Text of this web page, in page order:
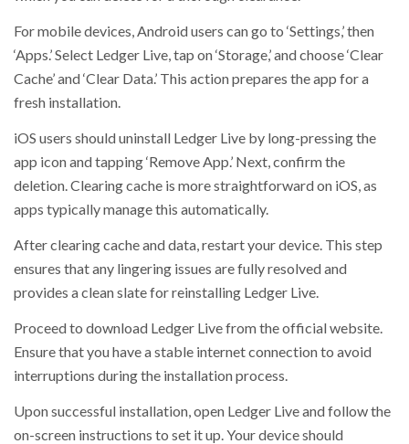
For mobile devices, Android users can go to ‘Settings,’ then
‘Apps.’ Select Ledger Live, tap on ‘Storage,’ and choose ‘Clear
Cache’ and ‘Clear Data.’ This action prepares the app for a
fresh installation.
iOS users should uninstall Ledger Live by long-pressing the
app icon and tapping ‘Remove App.’ Next, confirm the
deletion. Clearing cache is more straightforward on iOS, as
apps typically manage this automatically.
After clearing cache and data, restart your device. This step
ensures that any lingering issues are fully resolved and
provides a clean slate for reinstalling Ledger Live.
Proceed to download Ledger Live from the official website.
Ensure that you have a stable internet connection to avoid
interruptions during the installation process.
Upon successful installation, open Ledger Live and follow the
on-screen instructions to set it up. Your device should